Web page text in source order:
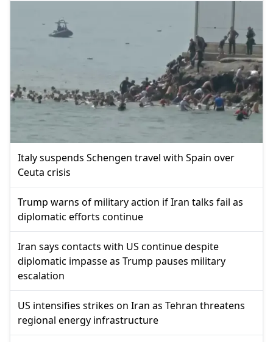
Italy suspends Schengen travel with Spain over
Ceuta crisis
Trump warns of military action if Iran talks fail as
diplomatic efforts continue
Iran says contacts with US continue despite
diplomatic impasse as Trump pauses military
escalation
US intensifies strikes on Iran as Tehran threatens
regional energy infrastructure